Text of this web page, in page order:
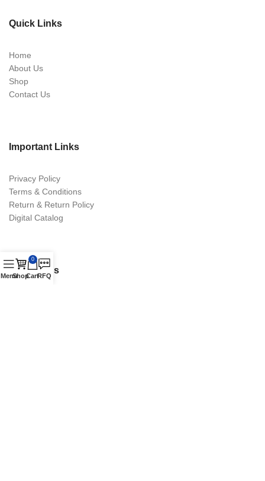
Quick Links
Home
About Us
Shop
Contact Us
Important Links
Privacy Policy
Terms & Conditions
Return & Return Policy
Digital Catalog
Contact Us
MenuShop
0
CartRFQ